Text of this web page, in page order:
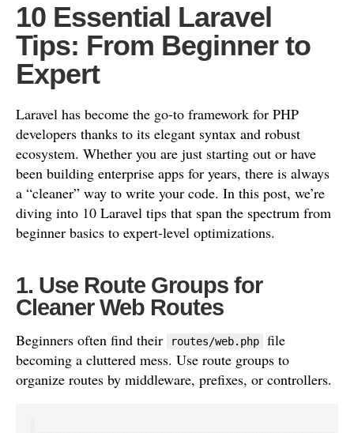
10 Essential Laravel
Tips: From Beginner to
Expert
Laravel has become the go-to framework for PHP
developers thanks to its elegant syntax and robust
ecosystem. Whether you are just starting out or have
been building enterprise apps for years, there is always
a “cleaner” way to write your code. In this post, we’re
diving into 10 Laravel tips that span the spectrum from
beginner basics to expert-level optimizations.
1. Use Route Groups for
Cleaner Web Routes
Beginners often find their routes/web.php
file
becoming a cluttered mess. Use route groups to
organize routes by middleware, prefixes, or controllers.